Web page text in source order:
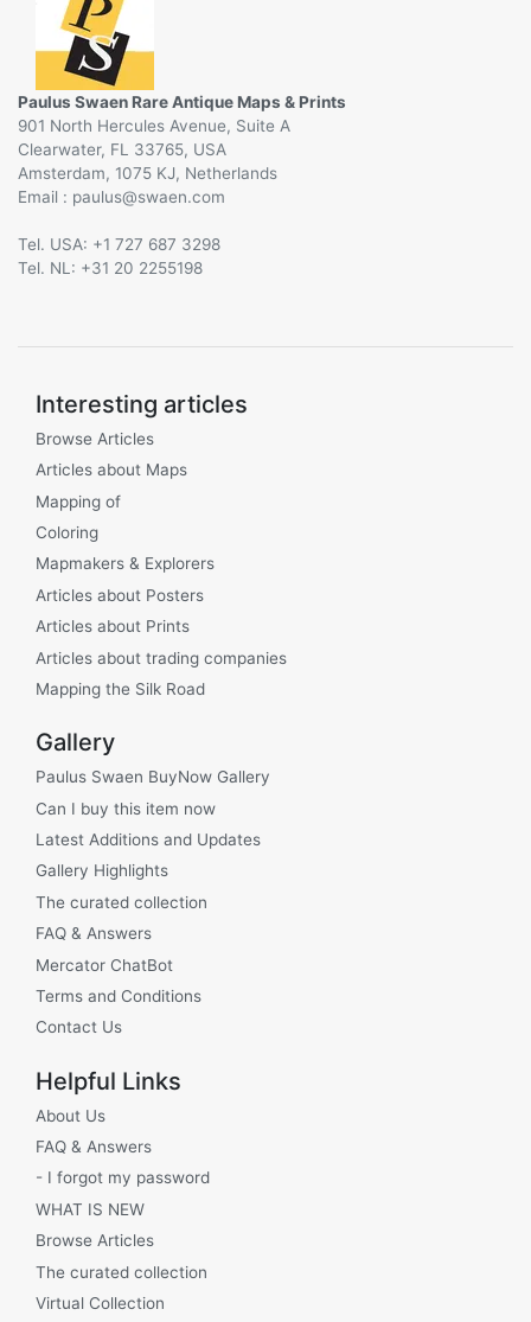
Paulus Swaen Rare Antique Maps & Prints
901 North Hercules Avenue, Suite A
Clearwater, FL 33765, USA
Amsterdam, 1075 KJ, Netherlands
Email :
@
Tel. USA: +1 727 687 3298
Tel. NL: +31 20 2255198
Interesting articles
Browse Articles
Articles about Maps
Mapping of
Coloring
Mapmakers & Explorers
Articles about Posters
Articles about Prints
Articles about trading companies
Mapping the Silk Road
Gallery
Paulus Swaen BuyNow Gallery
Can I buy this item now
Latest Additions and Updates
Gallery Highlights
The curated collection
FAQ & Answers
Mercator ChatBot
Terms and Conditions
Contact Us
Helpful Links
About Us
FAQ & Answers
- I forgot my password
WHAT IS NEW
Browse Articles
The curated collection
Virtual Collection